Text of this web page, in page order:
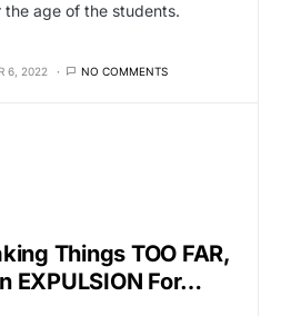
age of the students.
6, 2022 NO COMMENTS
Things TOO FAR,
EXPULSION For…